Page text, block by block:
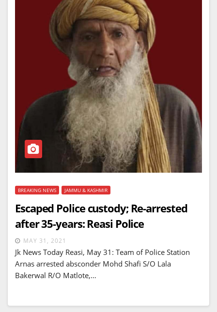
BREAKING NEWS JAMMU & KASHMIR
Escaped Police custody; Re-arrested
after 35-years: Reasi Police
MAY 31, 2021
Jk News Today Reasi, May 31: Team of Police Station
Arnas arrested absconder Mohd Shafi S/O Lala
Bakerwal R/O Matlote,…